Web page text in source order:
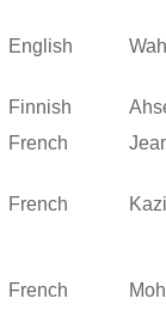
English
Finnish
French
French
French